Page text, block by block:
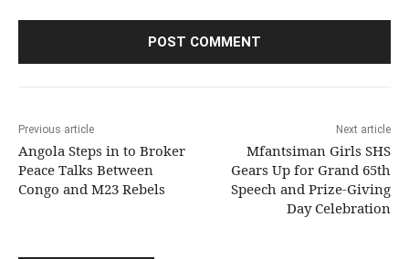
Previous article
Angola Steps in to Broker
Peace Talks Between
Congo and M23 Rebels
Next article
Mfantsiman Girls SHS
Gears Up for Grand 65th
Speech and Prize-Giving
Day Celebration